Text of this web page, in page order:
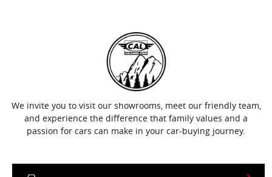
We invite you to visit our showrooms, meet our friendly team,
and experience the difference that family values and a
passion for cars can make in your car-buying journey.